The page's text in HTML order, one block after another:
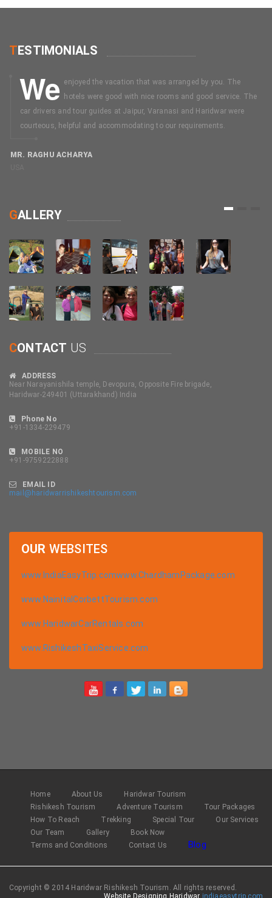
TESTIMONIALS
We enjoyed the vacation that was arranged by you. The
hotels were good with nice rooms and good service. The
car drivers and tour guides at Jaipur, Varanasi and Haridwar were
courteous, helpful and accommodating to our requirements.
MR. RAGHU ACHARYA
1
GALLERY
CONTACT US
ADDRESS
Near Narayanishila temple, Devopura, Opposite Fire brigade,
Haridwar-249401 (Uttarakhand) India
Phone No
+91-1334-229479
MOBILE NO
+91-9759222888
EMAIL ID
mail@haridwarrishikeshtourism.com
OUR WEBSITES
www.IndiaEasyTrip.comwww.ChardhamPackage.com
www.NainitalCorbettTourism.com
www.HaridwarCarRentals.com
www.RishikeshTaxiService.com
Home About Us
Haridwar Tourism
Rishikesh Tourism
Adventure Tourism
Tour Packages
How To Reach
Trekking Special Tour
Our Services
Our Team
Gallery
Book Now
Terms and Conditions
Contact Us Blog
Copyright © 2014 Haridwar Rishikesh Tourism. All rights reserved.
Website Designing Haridwar indiaeasytrip.com